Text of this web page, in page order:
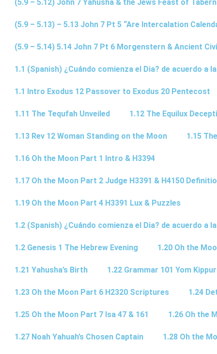
(5.9 – 5.12) John 7 Yahusha & the Jews Feast of
(5.9 – 5.13) – 5.13 John 7 Pt 5 “Are Intercalation
(5.9 – 5.14) 5.14 John 7 Pt 6 Morgenstern & Ancient
1.1 (Spanish) ¿Cuándo comienza el Dia? de acuerdo a
1.1 Intro Exodus 12 Passover to Exodus 20 Pentecost
1.11 The Tequfah Unveiled 1.12 The Equilux
1.13 Rev 12 Woman Standing on the Moon 1.15
1.16 Oh the Moon Part 1 Intro & H3394
1.17 Oh the Moon Part 2 Judge H3391 & H4150
1.19 Oh the Moon Part 4 H3391 Lux & Puzzles
1.2 (Spanish) ¿Cuándo comienza el Dia? de acuerdo a
1.2 Genesis 1 The Hebrew Evening 1.20 Oh the
1.21 Yahusha’s Birth 1.22 Grammar 101 Yom
1.23 Oh the Moon Part 6 H2320 Scriptures 1.24
1.25 Oh the Moon Part 7 Isa 47 & 161 1.26 Oh the
1.27 Noah Yahuah’s Chosen Captain 1.28 Oh the